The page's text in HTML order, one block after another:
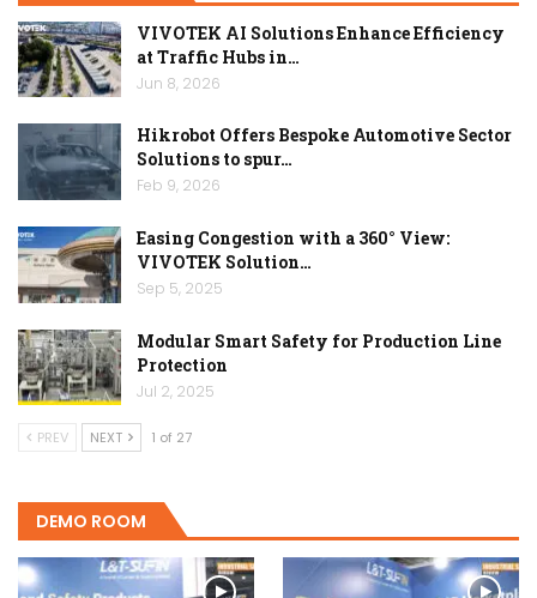
VIVOTEK AI Solutions Enhance Efficiency
at Traffic Hubs in…
Jun 8, 2026
Hikrobot Offers Bespoke Automotive Sector
Solutions to spur…
Feb 9, 2026
Easing Congestion with a 360° View:
VIVOTEK Solution…
Sep 5, 2025
Modular Smart Safety for Production Line
Protection
Jul 2, 2025
PREV NEXT 1 of 27
DEMO ROOM